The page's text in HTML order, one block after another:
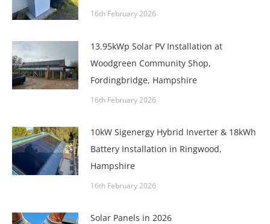
16th February 2026
13.95kWp Solar PV Installation at
Woodgreen Community Shop,
Fordingbridge, Hampshire
16th February 2026
10kW Sigenergy Hybrid Inverter & 18kWh
Battery Installation in Ringwood,
Hampshire
16th February 2026
Solar Panels in 2026